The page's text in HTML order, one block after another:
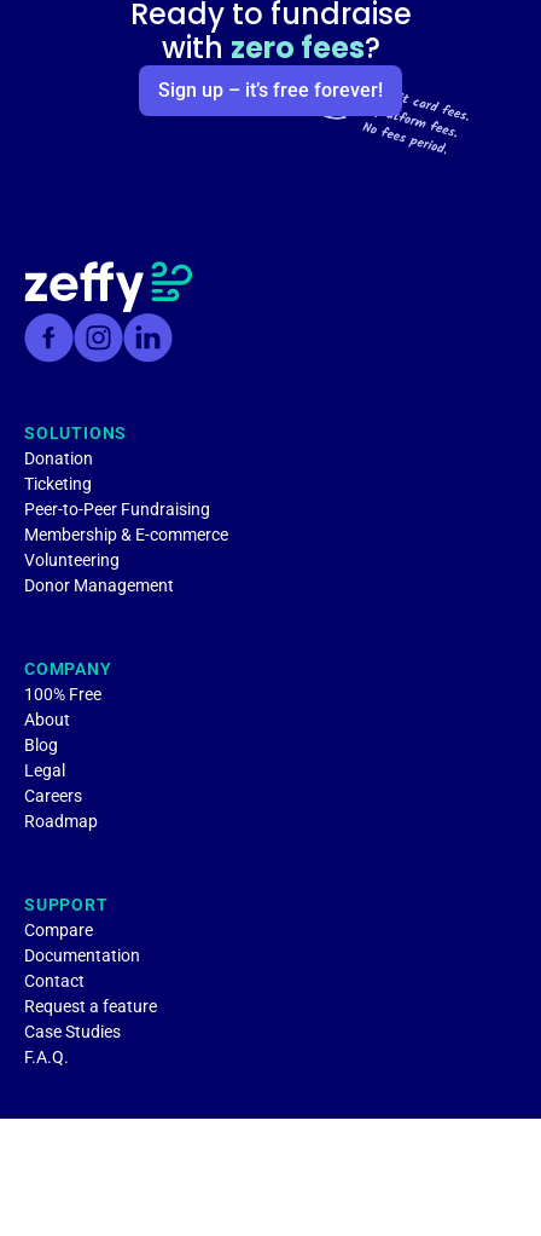
Ready to fundraise
with zero fees?
Sign up – it’s free forever!
SOLUTIONS
Donation
Ticketing
Peer-to-Peer Fundraising
Membership & E-commerce
Volunteering
Donor Management
COMPANY
100% Free
About
Blog
Legal
Careers
Roadmap
SUPPORT
Compare
Documentation
Contact
Request a feature
Case Studies
F.A.Q.